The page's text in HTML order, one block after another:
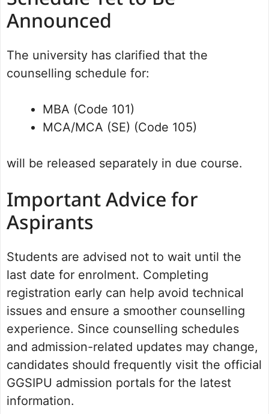
Announced
The university has clarified that the
counselling schedule for:
MBA (Code 101)
MCA/MCA (SE) (Code 105)
will be released separately in due course.
Important Advice for
Aspirants
Students are advised not to wait until the
last date for enrolment. Completing
registration early can help avoid technical
issues and ensure a smoother counselling
experience. Since counselling schedules
and admission-related updates may change,
candidates should frequently visit the official
GGSIPU admission portals for the latest
information.